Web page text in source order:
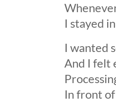
I stayed
I wanted
And I felt
In front